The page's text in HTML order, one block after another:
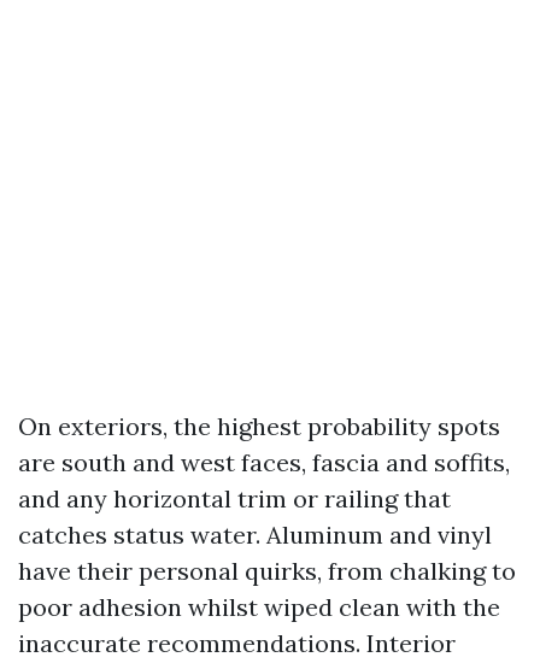
On exteriors, the highest probability spots
are south and west faces, fascia and soffits,
and any horizontal trim or railing that
catches status water. Aluminum and vinyl
have their personal quirks, from chalking to
poor adhesion whilst wiped clean with the
inaccurate recommendations. Interior